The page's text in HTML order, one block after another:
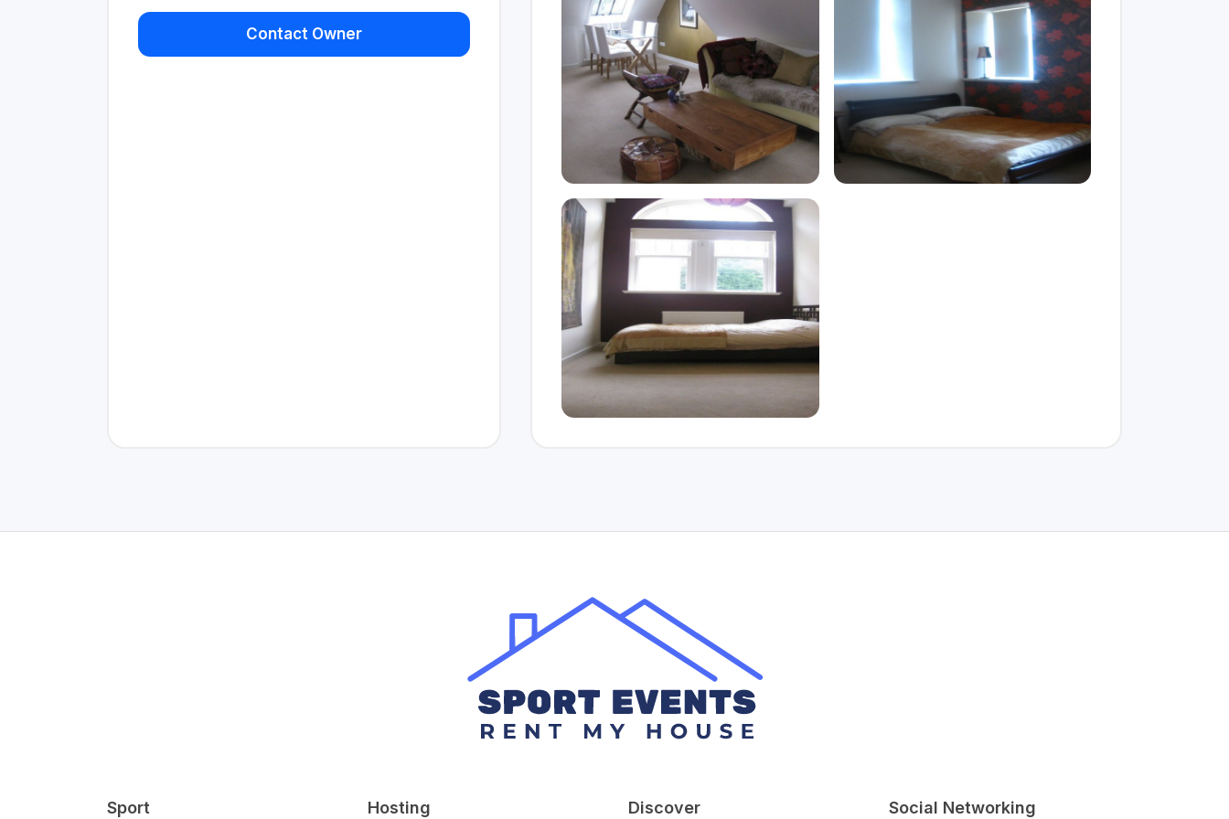
Contact Owner
Sport Hosting Discover Social Networking